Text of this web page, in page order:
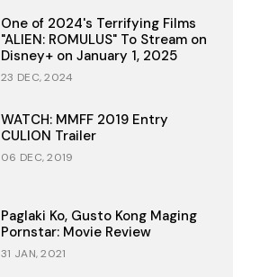
One of 2024's Terrifying Films
"ALIEN: ROMULUS" To Stream on
Disney+ on January 1, 2025
23 DEC, 2024
WATCH: MMFF 2019 Entry
CULION Trailer
06 DEC, 2019
Paglaki Ko, Gusto Kong Maging
Pornstar: Movie Review
31 JAN, 2021